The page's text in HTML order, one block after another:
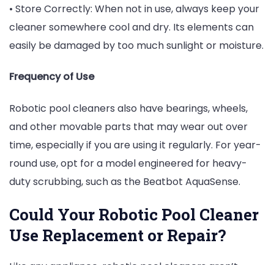
• Store Correctly: When not in use, always keep your
cleaner somewhere cool and dry. Its elements can
easily be damaged by too much sunlight or moisture.
Frequency of Use
Robotic pool cleaners also have bearings, wheels,
and other movable parts that may wear out over
time, especially if you are using it regularly. For year-
round use, opt for a model engineered for heavy-
duty scrubbing, such as the Beatbot AquaSense.
Could Your Robotic Pool Cleaner
Use Replacement or Repair?